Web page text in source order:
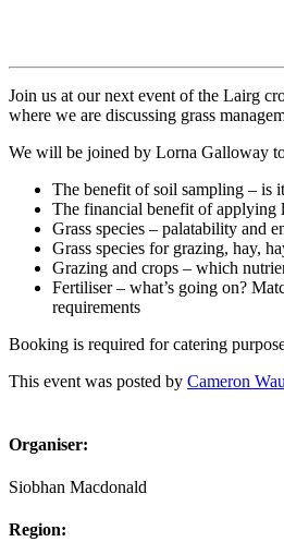
Join us at our next event of the Lairg
where we are discussing grass
We will be joined by Lorna Galloway
The benefit of soil sampling – is
The financial benefit of applying
Grass species – palatability and
Grass species for grazing, hay,
Grazing and crops – which
Fertiliser – what’s going on?
requirements
Booking is required for catering
This event was posted by Cameron
Organiser:
Siobhan Macdonald
Region: